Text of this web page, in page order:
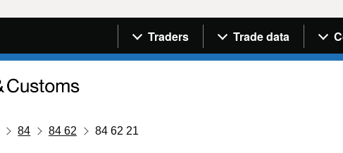
Navigation menu
Traders Trade data
84 84 62 84 62 21